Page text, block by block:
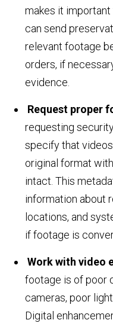
makes it
can send
relevant footage
orders, if
evidence.
Request proper
requesting
specify that
original format
intact. This
information about
locations, and
if footage is
Work with video
footage is of poor
cameras, poor
Digital